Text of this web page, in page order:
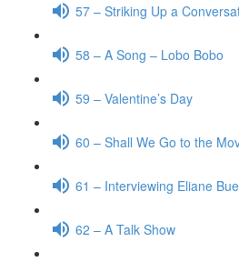
57 – Striking Up a
58 – A Song – Lobo Bobo
59 – Valentine’s Day
60 – Shall We Go to the
61 – Interviewing Eliane
62 – A Talk Show